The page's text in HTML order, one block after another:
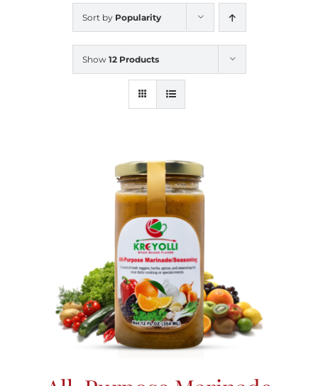
Sort by Popularity
Show 12 Products